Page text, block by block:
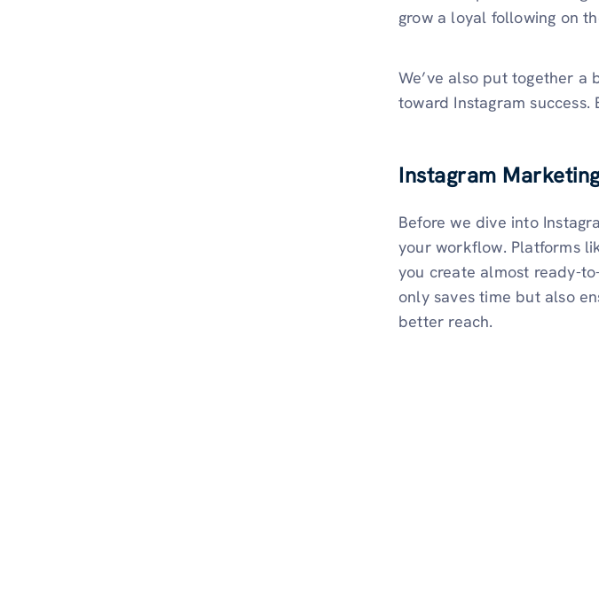
grow a loyal following on
We’ve also put together
toward Instagram
Instagram
Before we dive into
your workflow. Platforms
you create almost ready-
only saves time but also
better reach.